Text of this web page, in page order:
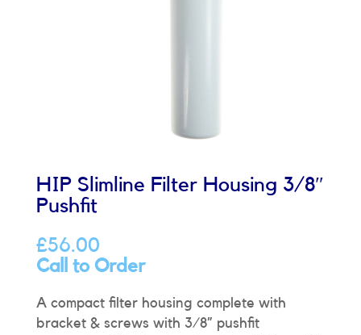
HIP Slimline Filter Housing 3/8″
Pushfit
£56.00
Call to Order
A compact filter housing complete with
bracket & screws with 3/8” pushfit